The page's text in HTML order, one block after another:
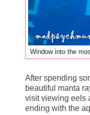
Window into the
After spending
beautiful manta
visit viewing eels
ending with the